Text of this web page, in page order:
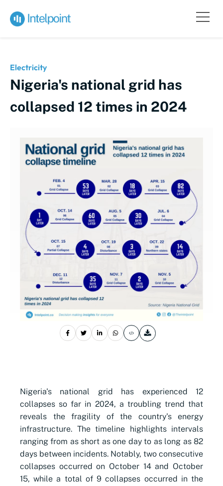
Electricity
Nigeria's national grid has
collapsed 12 times in 2024
Nigeria's national grid has experienced 12
collapses so far in 2024, a troubling trend that
reveals the fragility of the country's energy
infrastructure. The timeline highlights intervals
ranging from as short as one day to as long as 82
days between incidents. Notably, two consecutive
collapses occurred on October 14 and October
15, while a total of 9 collapses occurred in the